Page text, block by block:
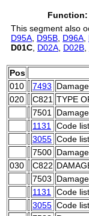
Function:
This segment also
D95A D95B D96A
D01C D02A D02B
Pos
010
7493
020
C821 TYPE
7501
1131
Code
3055 Code
7500
030
C822
7503
1131
Code
3055 Code